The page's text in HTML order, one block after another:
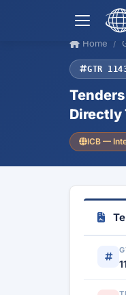
Home
GTR
Directly
ICB —